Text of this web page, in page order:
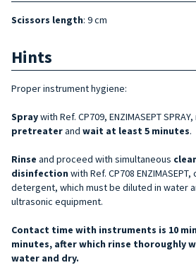
Scissors length: 9 cm
Hints
Proper instrument hygiene:
Spraywith Ref. CP709, ENZIMASEPT
pretreaterand wait at least 5 minutes.
Rinse and proceed with simultaneous
disinfection with Ref. CP708
detergent, which must be diluted in water
ultrasonic equipment.
Contact time with instruments is 10
minutes, after which rinse thoroughly
water and dry.